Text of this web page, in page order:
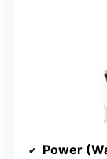
Power